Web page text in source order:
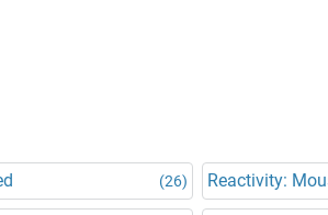
(26) Reactivity: